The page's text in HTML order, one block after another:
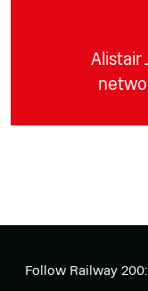
Alistair
Follow Railway 200: